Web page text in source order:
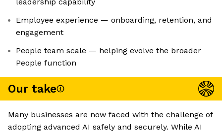
Employee experience — onboarding, retention, and
engagement
People team scale — helping evolve the broader
People function
Our take
Many businesses are now faced with the challenge of
adopting advanced AI safely and securely. While AI